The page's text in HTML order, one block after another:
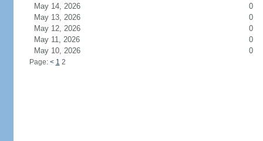
May 14, 2026
0
May 13, 2026
0
May 12, 2026
0
May 11, 2026
0
May 10, 2026
0
Page: < 1 2